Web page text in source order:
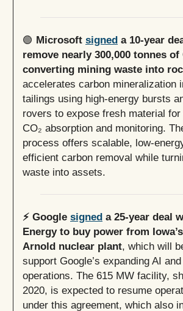
🟢 Microsoft signed a 10-year
remove nearly 300,000 tonnes of
converting mining waste into
accelerates carbon mineralization
tailings using high-energy bursts
rovers to expose fresh material for
CO₂ absorption and monitoring.
process offers scalable, low-
efficient carbon removal while
waste into assets.
⚡️ Google signed a 25-year deal
Energy to buy power from
Arnold nuclear plant, which will
support Google’s expanding AI
operations. The 615 MW facility,
2020, is expected to resume
under this agreement, which also